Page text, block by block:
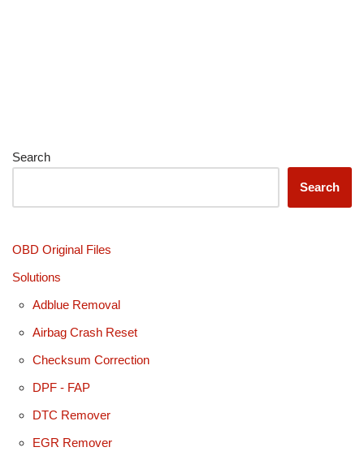
Search
Search
OBD Original Files
Solutions
Adblue Removal
Airbag Crash Reset
Checksum Correction
DPF - FAP
DTC Remover
EGR Remover